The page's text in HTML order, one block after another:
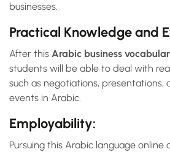
businesses.
Practical Knowledge and
After this Arabic business
students will be able to deal with
such as negotiations, presentations,
events in Arabic.
Employability:
Pursuing this Arabic language online